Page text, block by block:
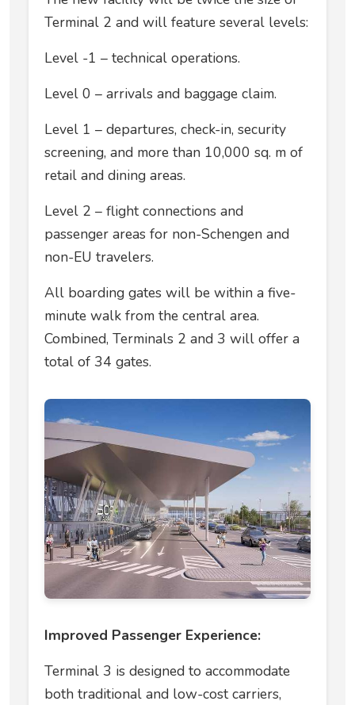
Terminal 2 and will feature several levels:
Level -1 – technical operations.
Level 0 – arrivals and baggage claim.
Level 1 – departures, check-in, security
screening, and more than 10,000 sq. m of
retail and dining areas.
Level 2 – flight connections and
passenger areas for non-Schengen and
non-EU travelers.
All boarding gates will be within a five-
minute walk from the central area.
Combined, Terminals 2 and 3 will offer a
total of 34 gates.
Improved Passenger Experience:
Terminal 3 is designed to accommodate
both traditional and low-cost carriers,